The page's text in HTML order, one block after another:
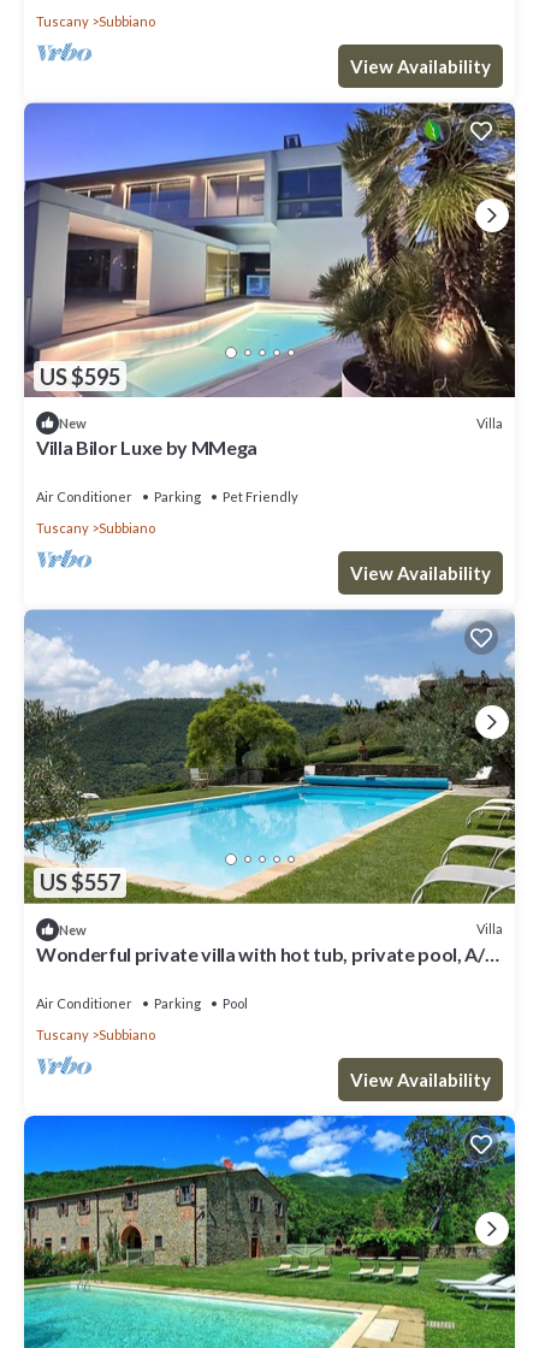
Tuscany
Subbiano
View Availability
US $595
New Villa
Villa Bilor Luxe by MMega
Air Conditioner Parking
Pet Friendly
Tuscany
Subbiano
View Availability
US $557
New Villa
Wonderful private villa with hot tub, private pool, A/C,
Air Conditioner Parking
Pool
Tuscany
Subbiano
View Availability